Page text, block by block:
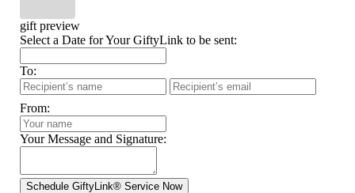
gift preview
Select a Date for Your GiftyLink to be sent:
To:
From:
Your Message and Signature: